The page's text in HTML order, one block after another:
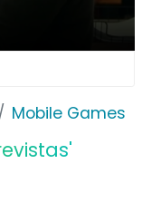
Mobile Games